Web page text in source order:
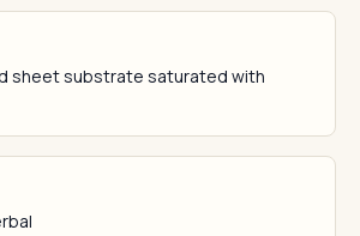
sheet substrate saturated with